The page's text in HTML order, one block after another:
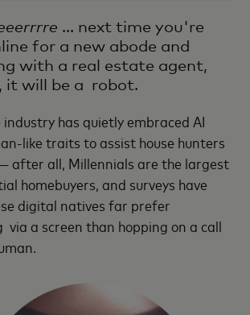
... next time you're
for a new abode and
with a real estate agent,
it will be a robot.
has quietly embraced AI
like traits to assist house hunters
after all, Millennials are the largest
homebuyers, and surveys have
digital natives far prefer
via a screen than hopping on a call